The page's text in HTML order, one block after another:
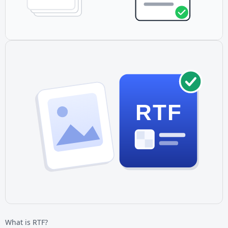
RTF
What is RTF?